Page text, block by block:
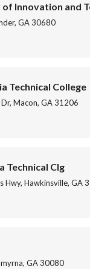
of Innovation and
GA 30680
Technical College
Macon, GA 31206
Technical Clg
Hwy, Hawkinsville, GA
GA 30080